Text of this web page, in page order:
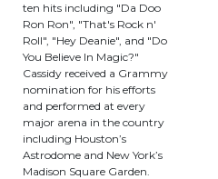
ten hits including "Da Doo
Ron Ron", "That's Rock n'
Roll", "Hey Deanie", and "Do
You Believe In Magic?"
Cassidy received a Grammy
nomination for his efforts
and performed at every
major arena in the country
including Houston’s
Astrodome and New York’s
Madison Square Garden.